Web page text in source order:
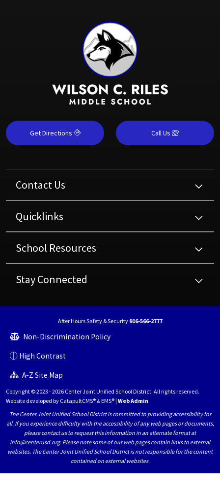
Get Directions Call Us
Contact Us
Quicklinks
School Resources
Stay Connected
After Hours Safety & Security 916-566-2777
Non-Discrimination Policy
High Contrast
A-Z Site Map
Copyright © 2023 - 2026 Center Joint Unified School District. All rights reserved.
Website developed by CatapultCMS® &EMS®| Web Admin
The Center Joint Unified School District is committed to providing accessibility for
all. If you experience difficulty with the accessibility of any web pages or documents,
please contact us to request this information in an alternate format at
info@centerusd.org. Please note some of our web pages contain links to external
websites. The Center Joint Unified School District is not responsible for the content
contained on external websites.